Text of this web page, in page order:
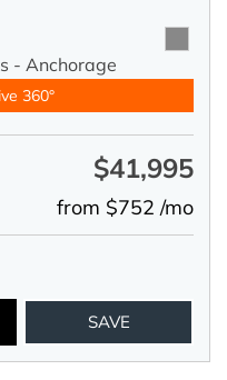
- Anchorage
360°
$41,995
from $752 /mo
SAVE